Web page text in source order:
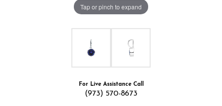
Tap or pinch to expand
For Live Assistance Call
(973) 570-8673